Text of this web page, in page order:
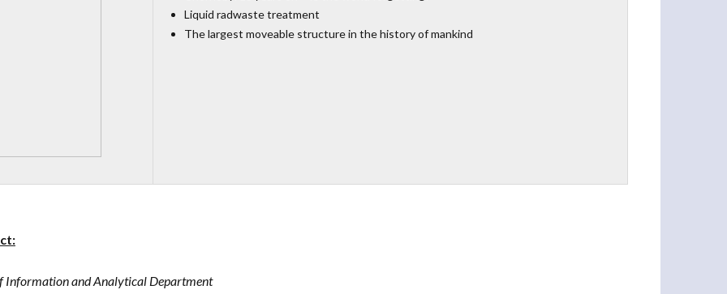
Liquid radwaste treatment
The largest moveable structure in the history of mankind
Information and Analytical Department